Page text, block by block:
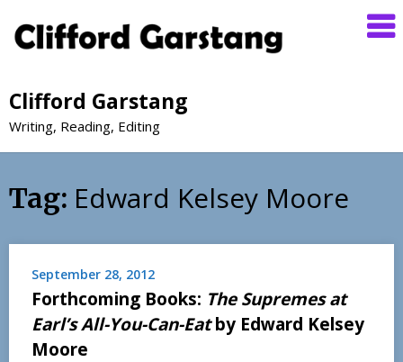
Clifford Garstang
Writing, Reading, Editing
Tag: Edward Kelsey Moore
September 28, 2012
Forthcoming Books: The Supremes at
Earl’s All-You-Can-Eatby Edward Kelsey
Moore